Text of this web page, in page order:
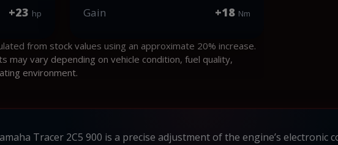
+23 hp Gain +18 Nm
from stock values using an approximate 20% increase.
may vary depending on vehicle condition, fuel quality,
environment.
Tracer 2C5 900 is a precise adjustment of the engine’s electronic